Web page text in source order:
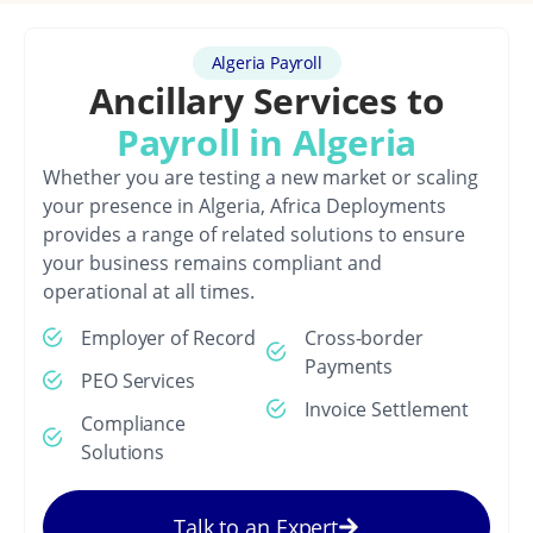
Algeria Payroll
Ancillary Services to
Payroll in Algeria
Whether you are testing a new market or scaling
your presence in Algeria, Africa Deployments
provides a range of related solutions to ensure
your business remains compliant and
operational at all times.
Employer of Record
PEO Services
Compliance
Solutions
Cross-border
Payments
Invoice Settlement
Talk to an Expert